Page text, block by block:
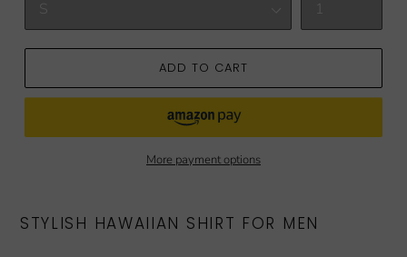
ADD TO CART
More payment options
STYLISH HAWAIIAN SHIRT FOR MEN